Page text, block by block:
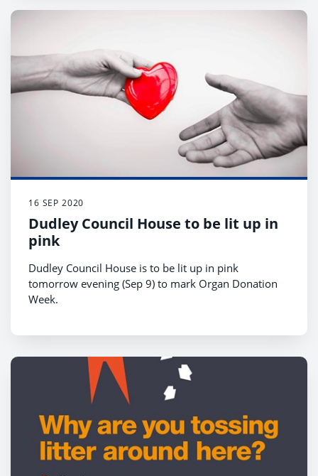
16 SEP 2020
Dudley Council House to be lit up in
pink
Dudley Council House is to be lit up in pink
tomorrow evening (Sep 9) to mark Organ Donation
Week.